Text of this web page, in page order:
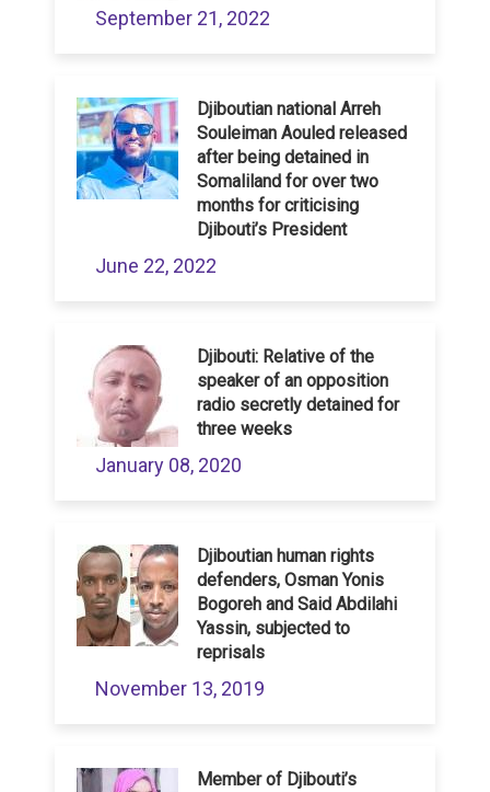
September 21, 2022
Djiboutian national Arreh
Souleiman Aouled released
after being detained in
Somaliland for over two
months for criticising
Djibouti’s President
June 22, 2022
Djibouti: Relative of the
speaker of an opposition
radio secretly detained for
three weeks
January 08, 2020
Djiboutian human rights
defenders, Osman Yonis
Bogoreh and Said Abdilahi
Yassin, subjected to
reprisals
November 13, 2019
Member of Djibouti’s